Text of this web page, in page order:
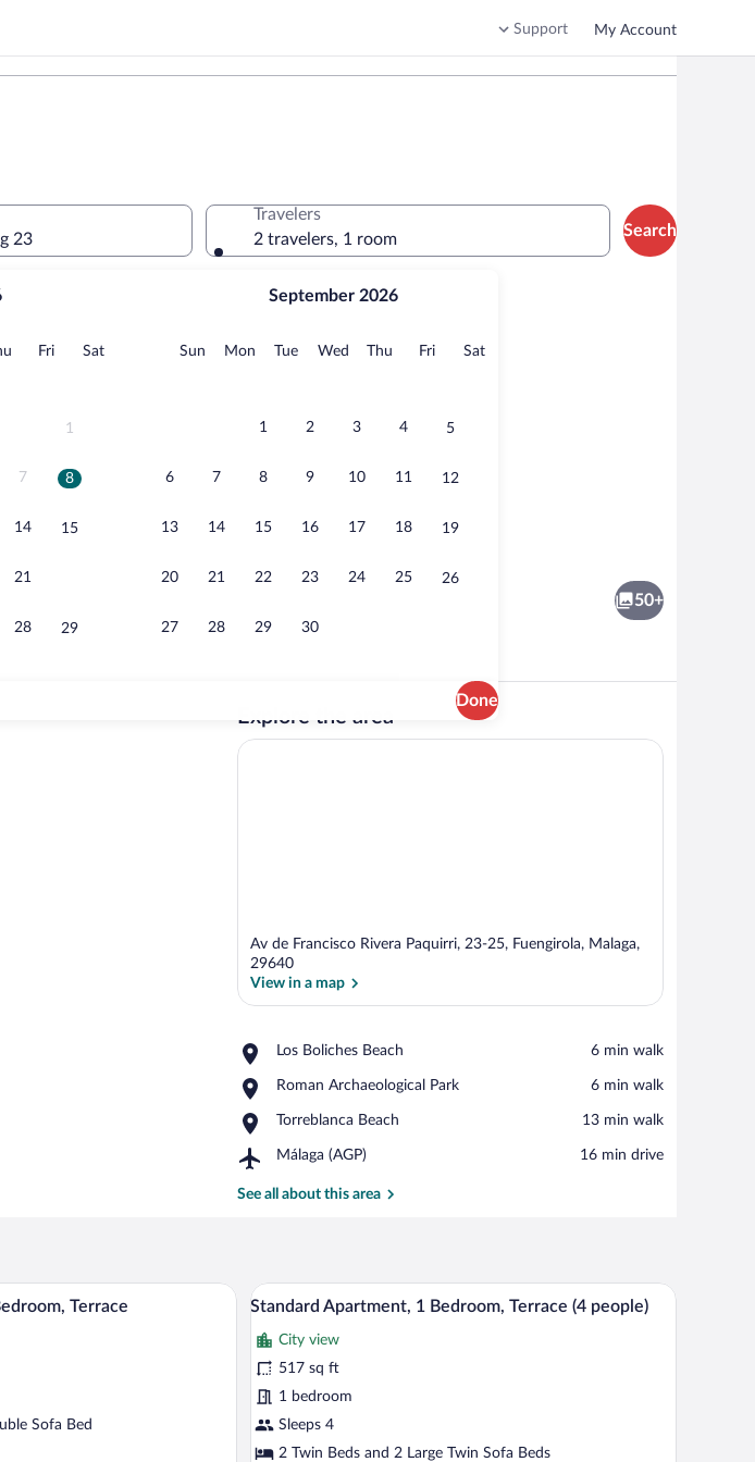
Support My Account
23
Thursday
FriFridaySatSaturday
1
7 8
14 15
21
28 29
September 2026
Sun Sunday
MonMonday
TueTuesday
Wed Wednesday
Thu Thursday
FriFridaySatSaturday
1 2 3 4 5
6 7 8 9 10 11 12
13 14 15 16 17 18 19
20 21 22 23 24 25 26
27 28 29 30
Done
Travelers
2 travelers, 1 room
Search
50+
Explore the area
Av de Francisco Rivera Paquirri, 23-25, Fuengirola, Malaga,
29640
View in a map
Los Boliches Beach
Place,
Boliches
‪6 min walk‬
Roman Archaeological Park
Place,
Archaeological
‪6 min walk‬
Torreblanca Beach
Place,
Beach
‪13 min walk‬
Málaga (AGP)
Airport,
(AGP)
‪16 min drive‬
See all about this area
in the background.
A hotel room with a large bed, wooden paneling, a window with a city view, and a bedside lamp.
Terrace
Sofa Bed
View
all
photos
for
Standard
Apartment,
1
A hotel room with a large bed, wooden
15
Standard Apartment, 1 Bedroom, Terrace (4 people)
City view
517 sq ft
1 bedroom
Sleeps 4
2 Twin Beds and 2 Large Twin Sofa Beds